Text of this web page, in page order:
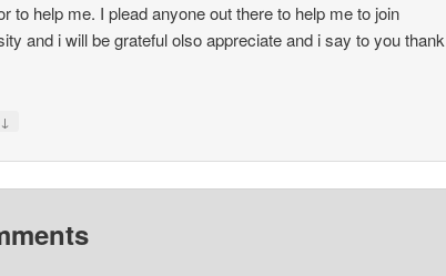
to help me. I plead anyone out there to help me to join
and i will be grateful olso appreciate and i say to you thank
↓